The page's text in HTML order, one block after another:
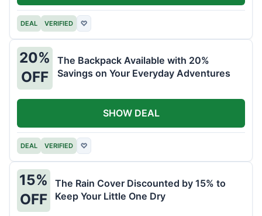
DEAL VERIFIED ♡
20%
OFF
The Backpack Available with 20%
Savings on Your Everyday Adventures
DEAL VERIFIED ♡
SHOW DEAL
15%
OFF
The Rain Cover Discounted by 15% to
Keep Your Little One Dry